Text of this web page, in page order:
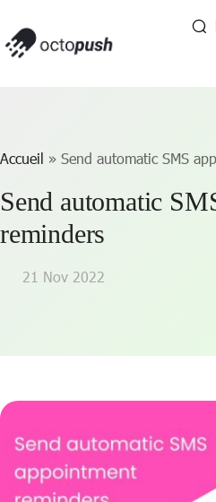
Accueil » Send automatic SMS
Send automatic
reminders
21 Nov 2022